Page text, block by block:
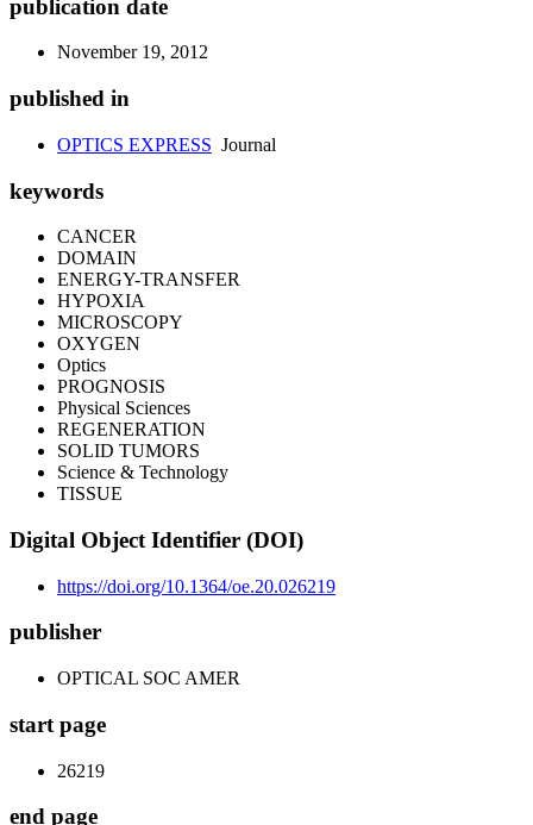
publication date
November 19, 2012
published in
OPTICS EXPRESS Journal
keywords
CANCER
DOMAIN
ENERGY-TRANSFER
HYPOXIA
MICROSCOPY
OXYGEN
Optics
PROGNOSIS
Physical Sciences
REGENERATION
SOLID TUMORS
Science & Technology
TISSUE
Digital Object Identifier (DOI)
https://doi.org/10.1364/oe.20.026219
publisher
OPTICAL SOC AMER
start page
26219
end page